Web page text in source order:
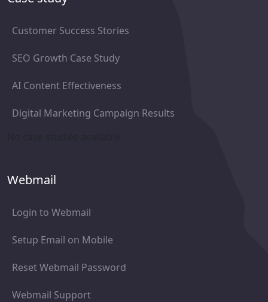
Customer Success Stories
SEO Growth Case Study
AI Content Effectiveness
Digital Marketing Campaign Results
Webmail
Login to Webmail
Setup Email on Mobile
Reset Webmail Password
Webmail Support